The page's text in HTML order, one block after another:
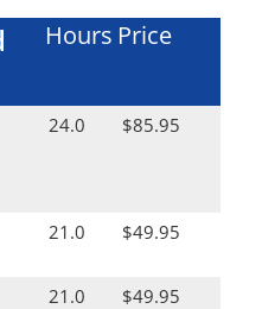
Hours Price
24.0 $85.95
21.0 $49.95
21.0 $49.95